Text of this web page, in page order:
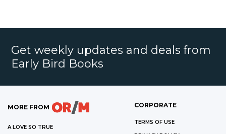
Get weekly updates and deals from
Early Bird Books
MORE FROM
A LOVE SO TRUE
CORPORATE
TERMS OF USE